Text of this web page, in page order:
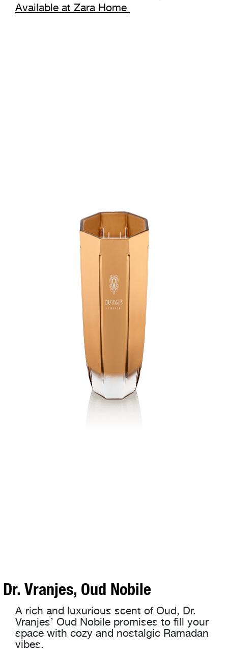
Available at Zara Home
Dr. Vranjes, Oud Nobile
A rich and luxurious scent of Oud, Dr.
Vranjes’ Oud Nobile promises to fill your
space with cozy and nostalgic Ramadan
vibes.